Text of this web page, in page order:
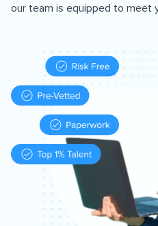
our team is equipped to meet